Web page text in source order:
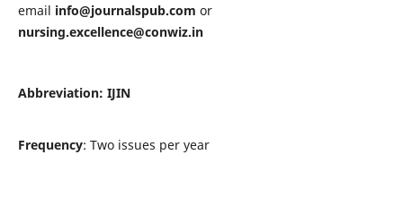
email info@journalspub.com or
nursing.excellence@conwiz.in
Abbreviation: IJIN
Frequency: Two issues per year